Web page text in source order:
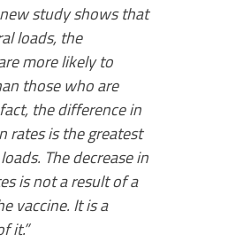
study shows that
loads, the
more likely to
those who are
the difference in
rates is the greatest
The decrease in
is not a result of a
vaccine. It is a
it.”